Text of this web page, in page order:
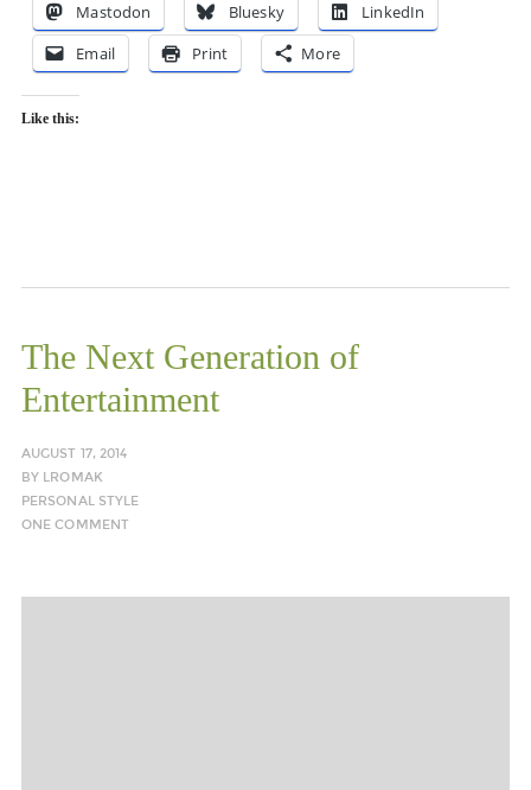
Mastodon Bluesky
LinkedIn
Email
Print More
Like this:
The Next Generation of
Entertainment
AUGUST 17, 2014
BY LROMAK
PERSONAL STYLE
ONE COMMENT